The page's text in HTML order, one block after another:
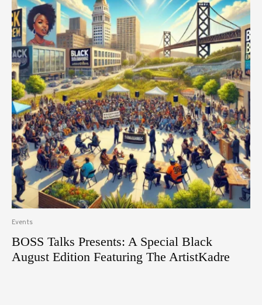
Events
BOSS Talks Presents: A Special Black
August Edition Featuring The ArtistKadre